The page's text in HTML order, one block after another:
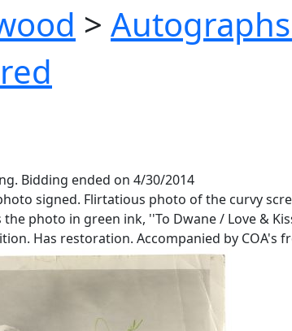
>
Bidding ended on 4/30/2014
signed. Flirtatious photo of the curvy
photo in green ink, ''To Dwane / Love &
Has restoration. Accompanied by COA's